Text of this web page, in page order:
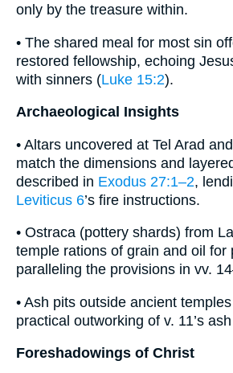
only by the treasure within.
• The shared meal for most sin
restored fellowship, echoing
with sinners (Luke 15:2).
Archaeological Insights
• Altars uncovered at Tel Arad
match the dimensions and
described in Exodus 27:1–2,
Leviticus 6’s fire instructions.
• Ostraca (pottery shards) from
temple rations of grain and oil for
paralleling the provisions in vv.
• Ash pits outside ancient
practical outworking of v. 11’s
Foreshadowings of Christ